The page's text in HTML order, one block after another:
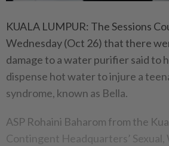
KUALA LUMPUR: The Sessions
Wednesday (Oct 26) that there
damage to a water purifier said to
dispense hot water to injure a
syndrome, known as Bella.
ASP Rohaini Baharom from the
Contingent Headquarters’ Sexual,